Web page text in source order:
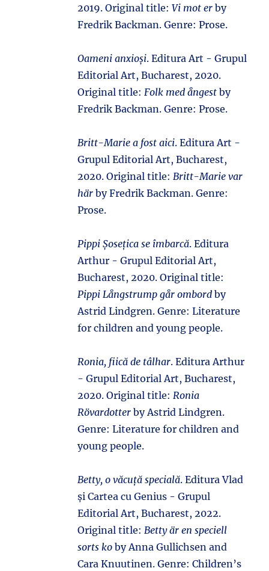
2019. Original title:Vi mot er by
Fredrik Backman. Genre: Prose.
Oameni anxioși. Editura Art - Grupul
Editorial Art, Bucharest, 2020.
Original title:Folk med ångest by
Fredrik Backman. Genre: Prose.
Britt-Marie a fost aici. Editura Art -
Grupul Editorial Art, Bucharest,
2020. Original title:Britt-Marie var
här by Fredrik Backman. Genre:
Prose.
Pippi Șosețica se îmbarcă. Editura
Arthur - Grupul Editorial Art,
Bucharest, 2020. Original title:
Pippi Långstrump går ombord by
Astrid Lindgren. Genre: Literature
for children and young people.
Ronia, fiică de tâlhar. Editura Arthur
- Grupul Editorial Art, Bucharest,
2020. Original title:Ronia
Rövardotter by Astrid Lindgren.
Genre: Literature for children and
young people.
Betty, o văcuță specială. Editura Vlad
și Cartea cu Genius - Grupul
Editorial Art, Bucharest, 2022.
Original title:Betty är en speciell
sorts ko by Anna Gullichsen and
Cara Knuutinen. Genre: Children’s